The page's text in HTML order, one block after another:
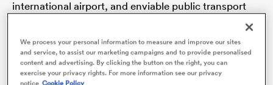
international airport, and enviable public transport
system. If rugby fans fancy a proper weekend away,
then Melbourne feels like the perfect location.
We process your personal information to measure and improve our sites
and service, to assist our marketing campaigns and to provide personalised
content and advertising. By clicking the button on the right, you can
exercise your privacy rights. For more information see our privacy